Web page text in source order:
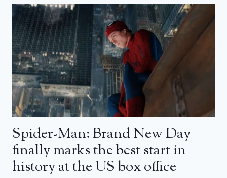
Spider-Man: Brand New Day
finally marks the best start in
history at the US box office